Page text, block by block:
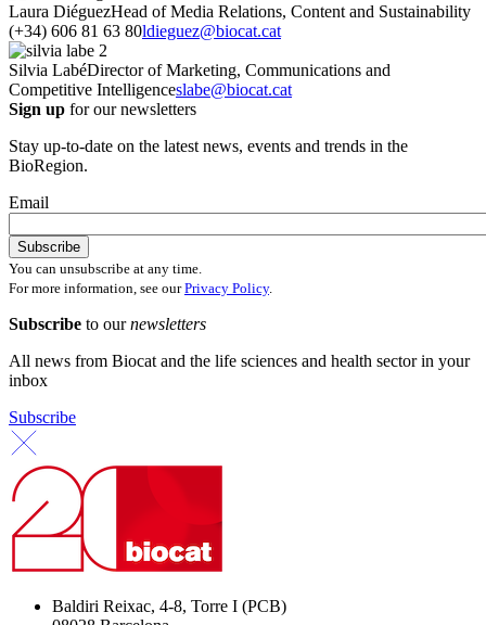
Laura DiéguezHead of Media Relations, Content and Sustainability
(+34) 606 81 63 80ldieguez@biocat.cat
Silvia LabéDirector of Marketing, Communications and
Competitive Intelligenceslabe@biocat.cat
Sign up for our newsletters
Stay up-to-date on the latest news, events and trends in the
BioRegion.
Email
You can unsubscribe at any time.
For more information, see ourPrivacy Policy.
Subscribe to ournewsletters
All news from Biocat and the life sciences and health sector in your
inbox
Subscribe
Baldiri Reixac, 4-8, Torre I (PCB)